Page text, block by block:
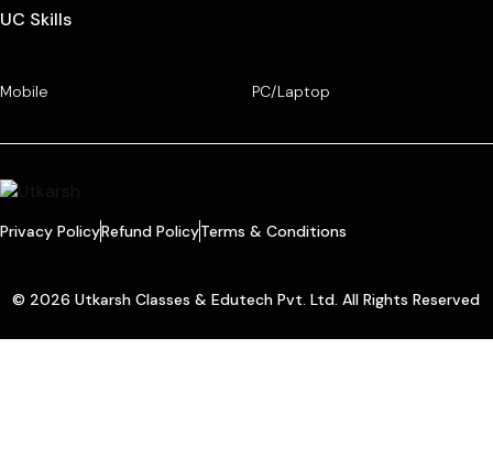
UC Skills
Mobile PC/Laptop
Privacy PolicyRefund PolicyTerms & Conditions
© 2026 Utkarsh Classes & Edutech Pvt. Ltd. All Rights Reserved